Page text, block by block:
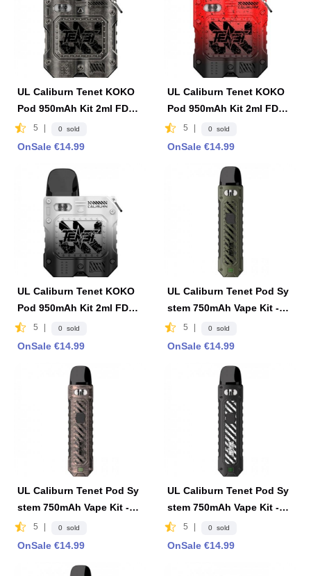
UL Caliburn Tenet KOKO
Pod 950mAh Kit 2ml FDA
Edition -Gray
5 0 sold
OnSale €14.99
UL Caliburn Tenet KOKO
Pod 950mAh Kit 2ml FDA
Edition- Red & Black
5 0 sold
OnSale €14.99
UL Caliburn Tenet KOKO
Pod 950mAh Kit 2ml FDA
Edition - Black & White
5 0 sold
OnSale €14.99
UL Caliburn Tenet Pod Sy
stem 750mAh Vape Kit -Oli
ve Green
5 0 sold
OnSale €14.99
UL Caliburn Tenet Pod Sy
stem 750mAh Vape Kit -Co
pper Red
5 0 sold
OnSale €14.99
UL Caliburn Tenet Pod Sy
stem 750mAh Vape Kit -Ca
rbon Black
5 0 sold
OnSale €14.99